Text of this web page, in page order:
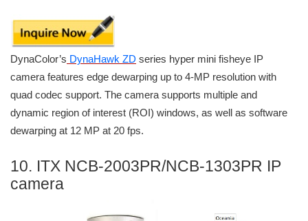
DynaColor’s DynaHawk ZD series hyper mini fisheye IP
camera features edge dewarping up to 4-MP resolution with
quad codec support. The camera supports multiple and
dynamic region of interest (ROI) windows, as well as software
dewarping at 12 MP at 20 fps.
10. ITX NCB-2003PR/NCB-1303PR IP
camera